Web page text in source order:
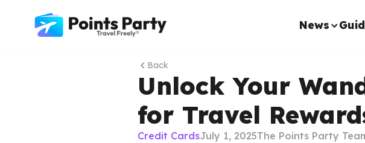
News
Back
Unlock Your
for Travel
Credit CardsJuly 1, 2025The Points Party